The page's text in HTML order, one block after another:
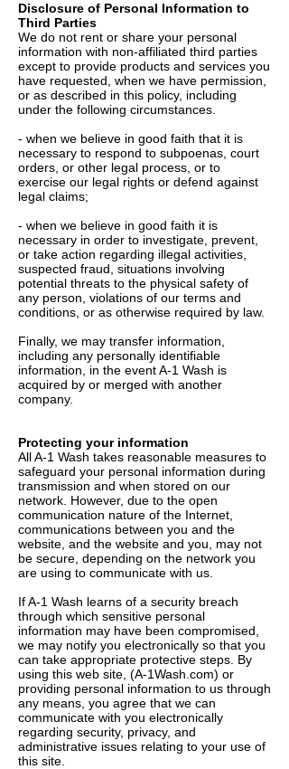
Disclosure of Personal Information to
Third Parties
We do not rent or share your personal
information with non-affiliated third parties
except to provide products and services you
have requested, when we have permission,
or as described in this policy, including
under the following circumstances.
- when we believe in good faith that it is
necessary to respond to subpoenas, court
orders, or other legal process, or to
exercise our legal rights or defend against
legal claims;
- when we believe in good faith it is
necessary in order to investigate, prevent,
or take action regarding illegal activities,
suspected fraud, situations involving
potential threats to the physical safety of
any person, violations of our terms and
conditions, or as otherwise required by law.
Finally, we may transfer information,
including any personally identifiable
information, in the event A-1 Wash is
acquired by or merged with another
company.
Protecting your information
All A-1 Wash takes reasonable measures to
safeguard your personal information during
transmission and when stored on our
network. However, due to the open
communication nature of the Internet,
communications between you and the
website, and the website and you, may not
be secure, depending on the network you
are using to communicate with us.
If A-1 Wash learns of a security breach
through which sensitive personal
information may have been compromised,
we may notify you electronically so that you
can take appropriate protective steps. By
using this web site, (A-1Wash.com) or
providing personal information to us through
any means, you agree that we can
communicate with you electronically
regarding security, privacy, and
administrative issues relating to your use of
this site.